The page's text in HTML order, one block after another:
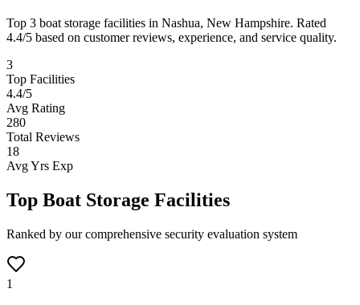
Top 3 boat storage facilities in Nashua, New Hampshire. Rated
4.4/5 based on customer reviews, experience, and service quality.
3
Top Facilities
4.4/5
Avg Rating
280
Total Reviews
18
Avg Yrs Exp
Top Boat Storage Facilities
Ranked by our comprehensive security evaluation system
1